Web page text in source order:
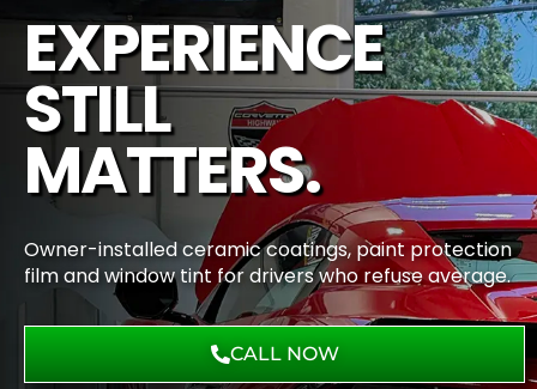
EXPERIENCE
STILL
MATTERS.
Owner-installed ceramic coatings, paint protection
film and window tint for drivers who refuse average.
CALL NOW